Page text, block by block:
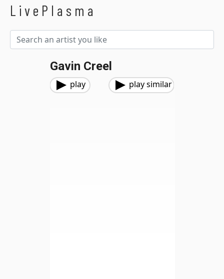
LivePlasma
Gavin Creel
play play similar